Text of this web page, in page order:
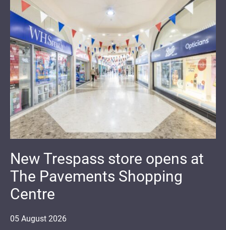
05 August 2026
New Trespass store opens at
The Pavements Shopping
Centre